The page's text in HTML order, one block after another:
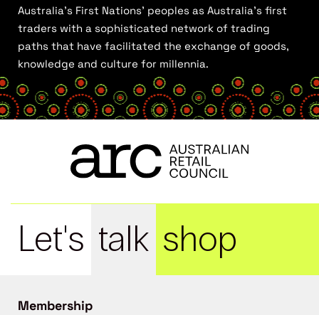
Australia’s First Nations’ peoples as Australia’s first
traders with a sophisticated network of trading
paths that have facilitated the exchange of goods,
knowledge and culture for millennia.
Let's talk shop
Membership